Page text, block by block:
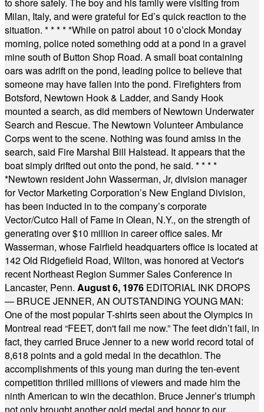
Milan, Italy, and were grateful for Ed’s quick reaction to the
situation. * * * * *While on patrol about 10 o’clock Monday
morning, police noted something odd at a pond in a gravel
mine south of Button Shop Road. A small boat containing
oars was adrift on the pond, leading police to believe that
someone may have fallen into the pond. Firefighters from
Botsford, Newtown Hook & Ladder, and Sandy Hook
mounted a search, as did members of Newtown Underwater
Search and Rescue. The Newtown Volunteer Ambulance
Corps went to the scene. Nothing was found amiss in the
search, said Fire Marshal Bill Halstead. It appears that the
boat simply drifted out onto the pond, he said. * * * *
*Newtown resident John Wasserman, Jr, division manager
for Vector Marketing Corporation’s New England Division,
has been inducted in to the company’s corporate
Vector/Cutco Hall of Fame in Olean, N.Y., on the strength of
generating over $10 million in career office sales. Mr
Wasserman, whose Fairfield headquarters office is located at
142 Old Ridgefield Road, Wilton, was honored at Vector's
recent Northeast Region Summer Sales Conference in
Lancaster, Penn. August 6, 1976 EDITORIAL INK DROPS
— BRUCE JENNER, AN OUTSTANDING YOUNG MAN:
One of the most popular T-shirts seen about the Olympics in
Montreal read “FEET, don't fail me now.” The feet didn’t fail, in
fact, they carried Bruce Jenner to a new world record total of
8,618 points and a gold medal in the decathlon. The
accomplishments of this young man during the ten-event
competition thrilled millions of viewers and made him the
ninth American to win the decathlon. Bruce Jenner’s triumph